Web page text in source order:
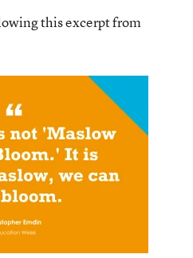
this excerpt from